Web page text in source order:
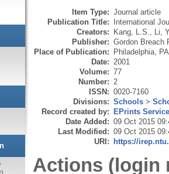
Item Type: Journal article
Publication Title: International
Creators: Kang, L.S.
Li,
Publisher: Gordon Breach
Place of Publication: Philadelphia, PA
Date: 2001
Volume: 77
Number: 2
ISSN: 0020-7160
Divisions: Schools >
Record created by: EPrints
Date Added: 09 Oct 2015
Last Modified: 09 Oct 2015
URI: https://
Actions (login